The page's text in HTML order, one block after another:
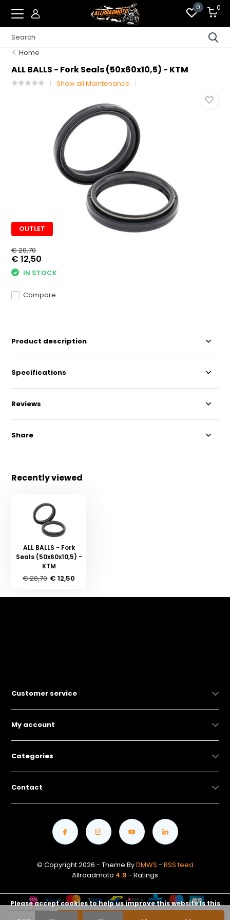
0 0
Home
ALL BALLS - Fork Seals (50x60x10,5) - KTM
Show all Maintenance
OUTLET
€ 20,70
€ 12,50
IN STOCK
Compare
Product description
Specifications
Reviews
Share
Recently viewed
ALL BALLS - Fork
Seals (50x60x10,5) -
KTM
€ 20,70 € 12,50
Customer service
My account
Categories
Contact
© Copyright 2026 - Theme ByDMWS - RSS feed
Allroadmoto 4.9 - Ratings
Please accept cookies to help us improve this website Is this